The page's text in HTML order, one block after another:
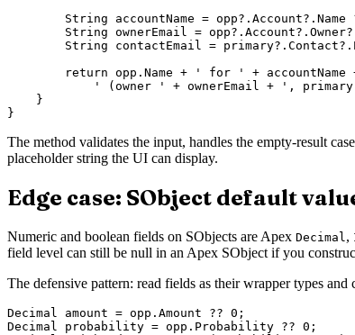
String accountName = opp?.Account?.Name
String ownerEmail =
String contactEmail =
return opp.Name + ' for ' + accountName
' (owner ' + ownerEmail + ',
    }
The method validates the input, handles the empty-result
placeholder string the UI can display.
Edge case: SObject default
Numeric and boolean fields on SObjects are Apex Decimal ,
field level can still be null in an Apex SObject if you
The defensive pattern: read fields as their wrapper types
Decimal amount = opp.Amount ?? 0;
Decimal probability = opp.Probability ?? 0;